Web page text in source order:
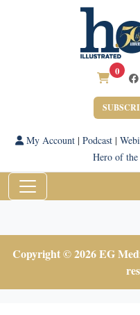
0
My Account| Podcast|
Hero of
Copyright © 2026 EG